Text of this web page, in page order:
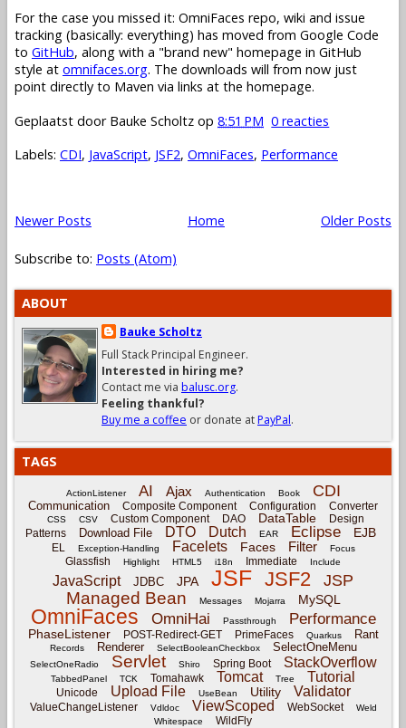
For the case you missed it: OmniFaces repo, wiki and issue
tracking (basically: everything) has moved from Google Code
to GitHub, along with a "brand new" homepage in GitHub
style at omnifaces.org. The downloads will from now just
point directly to Maven via links at the homepage.
Geplaatst door Bauke Scholtz op 8:51 PM 0 reacties
Labels: CDI, JavaScript, JSF2, OmniFaces, Performance
Newer Posts Older Posts
Home
Subscribe to: Posts (Atom)
ABOUT
Bauke Scholtz
Full Stack Principal Engineer.
Interested in hiring me?
Contact me via balusc.org.
Feeling thankful?
Buy me a coffee or donate atPayPal.
TAGS
ActionListener AI Ajax Authentication Book CDI
Communication Composite Component Configuration Converter
CSS CSV Custom Component DAO DataTable
Design
Patterns
Download File DTO Dutch EAR Eclipse EJB
EL Exception-Handling Facelets Faces Filter Focus
Glassfish Highlight HTML5 i18n Immediate Include
JavaScript JDBC JPA JSF JSF2 JSP
Managed Bean Messages Mojarra MySQL
OmniFaces OmniHai Passthrough Performance
PhaseListener POST-Redirect-GET PrimeFaces Quarkus Rant
Records Renderer SelectBooleanCheckbox SelectOneMenu
SelectOneRadio Servlet Shiro Spring Boot StackOverflow
TabbedPanel TCK Tomahawk Tomcat Tree Tutorial
Unicode Upload File UseBean Utility Validator
ValueChangeListener Vdldoc ViewScoped WebSocket
Weld
Whitespace
WildFly